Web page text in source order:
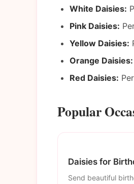
White Daisies:
Pink Daisies:
Yellow Daisies:
Orange Daisies:
Red Daisies:
Popular
Daisies for
Send beautiful